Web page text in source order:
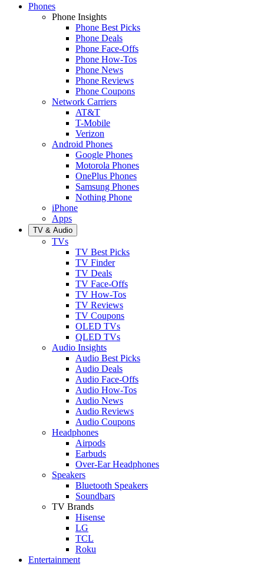
Phones
Phone Insights
Phone Best Picks
Phone Deals
Phone Face-Offs
Phone How-Tos
Phone News
Phone Reviews
Phone Coupons
Network Carriers
AT&T
T-Mobile
Verizon
Android Phones
Google Phones
Motorola Phones
OnePlus Phones
Samsung Phones
Nothing Phone
iPhone
Apps
TV & Audio
TVs
TV Best Picks
TV Finder
TV Deals
TV Face-Offs
TV How-Tos
TV Reviews
TV Coupons
OLED TVs
QLED TVs
Audio Insights
Audio Best Picks
Audio Deals
Audio Face-Offs
Audio How-Tos
Audio News
Audio Reviews
Audio Coupons
Headphones
Airpods
Earbuds
Over-Ear Headphones
Speakers
Bluetooth Speakers
Soundbars
TV Brands
Hisense
LG
TCL
Roku
Entertainment